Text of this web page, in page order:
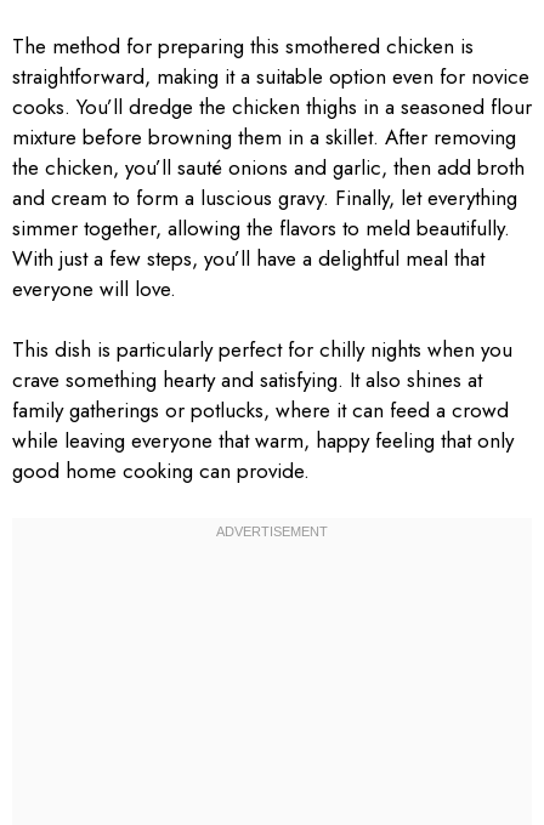
The method for preparing this smothered chicken is
straightforward, making it a suitable option even for novice
cooks. You’ll dredge the chicken thighs in a seasoned flour
mixture before browning them in a skillet. After removing
the chicken, you’ll sauté onions and garlic, then add broth
and cream to form a luscious gravy. Finally, let everything
simmer together, allowing the flavors to meld beautifully.
With just a few steps, you’ll have a delightful meal that
everyone will love.
This dish is particularly perfect for chilly nights when you
crave something hearty and satisfying. It also shines at
family gatherings or potlucks, where it can feed a crowd
while leaving everyone that warm, happy feeling that only
good home cooking can provide.